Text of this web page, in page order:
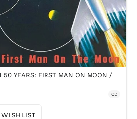
50 YEARS: FIRST MAN ON MOON /
CD
WISHLIST